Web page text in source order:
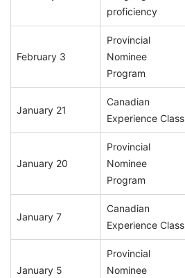
proficiency
February 3
Provincial
Nominee
Program
January 21
Canadian
Experience Class
January 20
Provincial
Nominee
Program
January 7
Canadian
Experience Class
January 5
Provincial
Nominee